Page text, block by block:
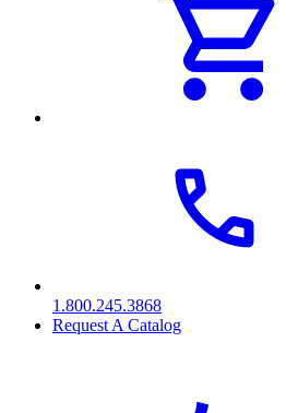
1.800.245.3868
Request A Catalog